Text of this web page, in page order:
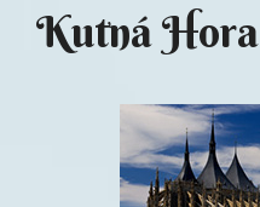
Kutná Hora